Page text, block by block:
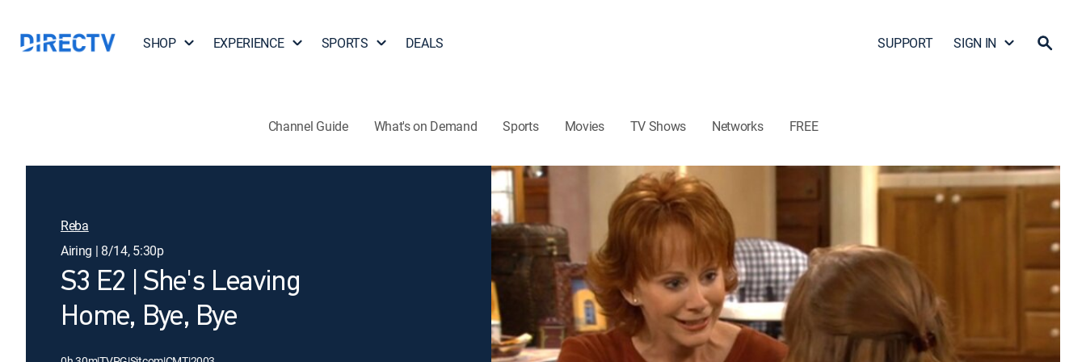
SHOP EXPERIENCE SPORTS DEALS SUPPORT SIGN IN
Channel Guide What's on Demand Sports Movies TV Shows Networks FREE
Reba
Airing | 8/14, 5:30p
S3 E2 | She's Leaving
Home, Bye, Bye